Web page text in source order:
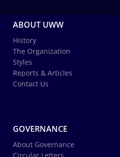
ABOUT UWW
History
The Organization
Styles
Reports & Articles
Contact Us
GOVERNANCE
About Governance